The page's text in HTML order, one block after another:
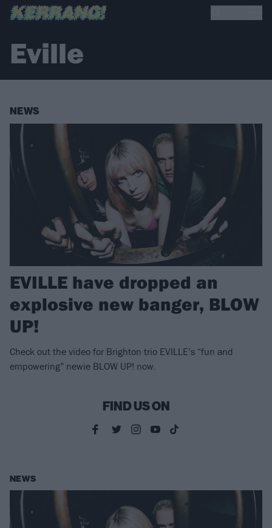
Eville
NEWS
EVILLE have dropped an
explosive new banger, BLOW
UP!
Check out the video for Brighton trio EVILLE’s “fun and
empowering” newie BLOW UP! now.
FIND US ON
NEWS